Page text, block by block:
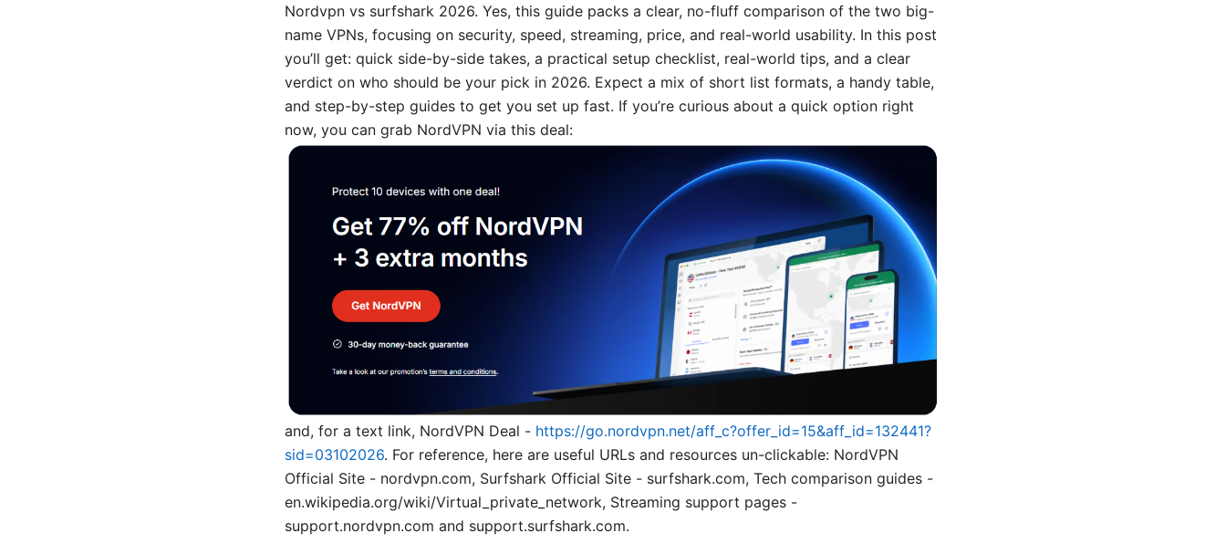
Nordvpn vs surfshark 2026. Yes, this guide packs a clear, no-fluff comparison of the two big-
name VPNs, focusing on security, speed, streaming, price, and real-world usability. In this post
you’ll get: quick side-by-side takes, a practical setup checklist, real-world tips, and a clear
verdict on who should be your pick in 2026. Expect a mix of short list formats, a handy table,
and step-by-step guides to get you set up fast. If you’re curious about a quick option right
now, you can grab NordVPN via this deal:
and, for a text link, NordVPN Deal - https://go.nordvpn.net/aff_c?offer_id=15&aff_id=132441?
sid=03102026. For reference, here are useful URLs and resources un-clickable: NordVPN
Official Site - nordvpn.com, Surfshark Official Site - surfshark.com, Tech comparison guides -
en.wikipedia.org/wiki/Virtual_private_network, Streaming support pages -
support.nordvpn.com and support.surfshark.com.